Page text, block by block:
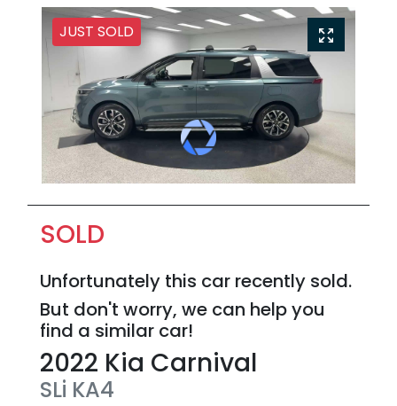
JUST SOLD
SOLD
Unfortunately this car recently sold.
But don't worry, we can help you
find a similar car!
2022 Kia Carnival
SLi KA4